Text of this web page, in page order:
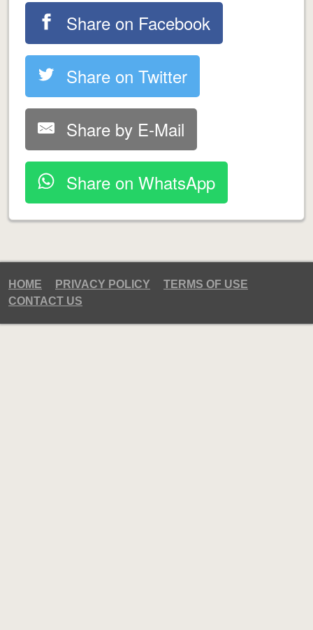
Share on Facebook
Share on Twitter
Share by E-Mail
Share on WhatsApp
HOME PRIVACY POLICY
TERMS OF USE
CONTACT US